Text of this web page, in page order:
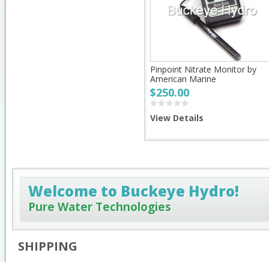
Pinpoint Nitrate Monitor by
American Marine
$250.00
View Details
Welcome to Buckeye Hydro!
Pure Water Technologies
SHIPPING